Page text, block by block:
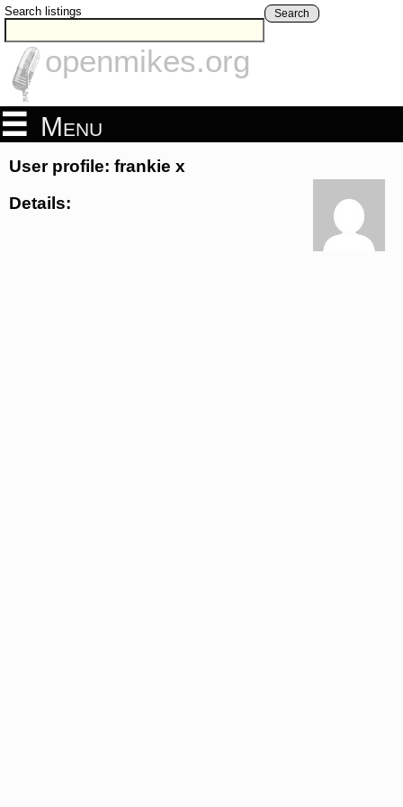
Search listings Search
openmikes.org
Menu
User profile: frankie x
Details: